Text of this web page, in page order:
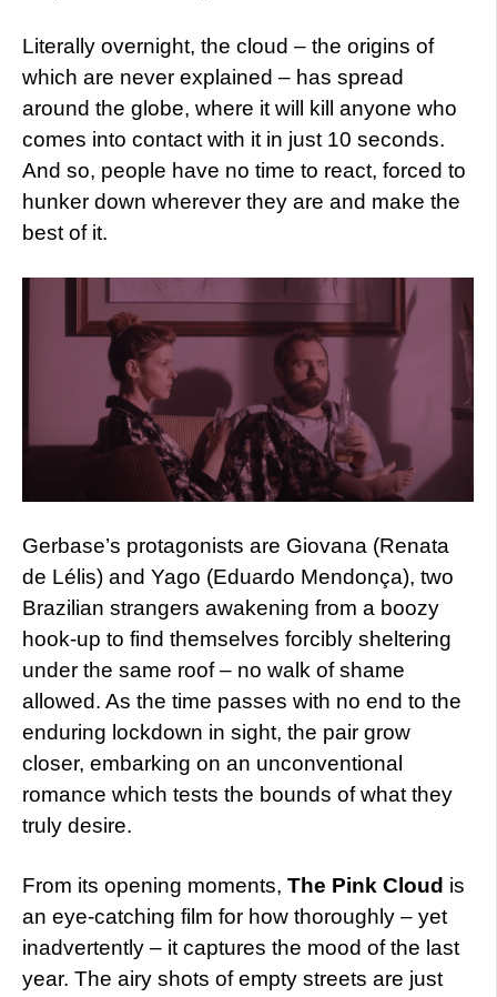
Literally overnight, the cloud – the origins of
which are never explained – has spread
around the globe, where it will kill anyone who
comes into contact with it in just 10 seconds.
And so, people have no time to react, forced to
hunker down wherever they are and make the
best of it.
Gerbase’s protagonists are Giovana (Renata
de Lélis) and Yago (Eduardo Mendonça), two
Brazilian strangers awakening from a boozy
hook-up to find themselves forcibly sheltering
under the same roof – no walk of shame
allowed. As the time passes with no end to the
enduring lockdown in sight, the pair grow
closer, embarking on an unconventional
romance which tests the bounds of what they
truly desire.
From its opening moments, The Pink Cloud is
an eye-catching film for how thoroughly – yet
inadvertently – it captures the mood of the last
year. The airy shots of empty streets are just